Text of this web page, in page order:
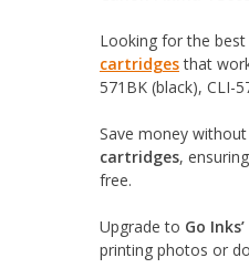
Looking for the best
cartridgesthat
571BK (black), CLI-
Save money
cartridges,
free.
Upgrade to Go
printing photos or